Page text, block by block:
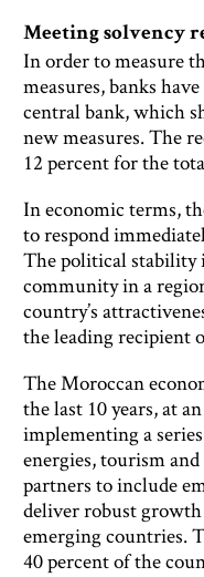
Meeting solvency
In order to measure
measures, banks
central bank, which
new measures. The
12 percent for the
In economic terms,
to respond
The political stability
community in a
country’s
the leading recipient
The Moroccan
the last 10 years, at
implementing a
energies, tourism
partners to include
deliver robust
emerging countries.
40 percent of the